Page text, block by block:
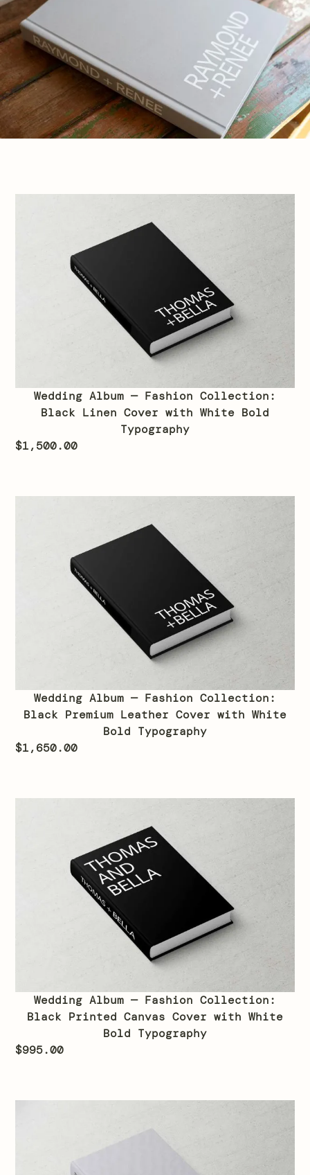
Wedding Album — Fashion Collection:
Black Linen Cover with White Bold
Typography
$1,500.00
Wedding Album — Fashion Collection:
Black Premium Leather Cover with White
Bold Typography
$1,650.00
Wedding Album — Fashion Collection:
Black Printed Canvas Cover with White
Bold Typography
$995.00